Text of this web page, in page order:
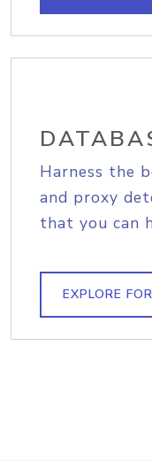
Harness the
and proxy
that you can
EXPLORE